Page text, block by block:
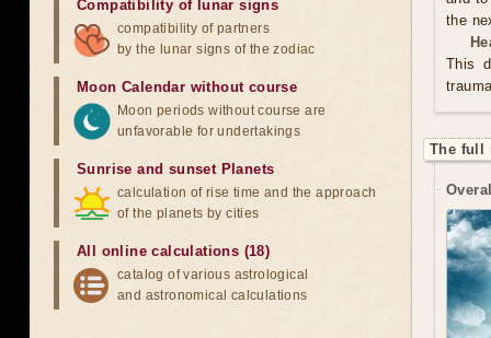
the
This
The full
Compatibility of lunar signs
compatibility of partners
by the lunar signs of the zodiac
Moon Calendar without course
Moon periods without course are
unfavorable for undertakings
Sunrise and sunset Planets
calculation of rise time and the approach
of the planets by cities
All online calculations (18)
catalog of various astrological
and astronomical calculations